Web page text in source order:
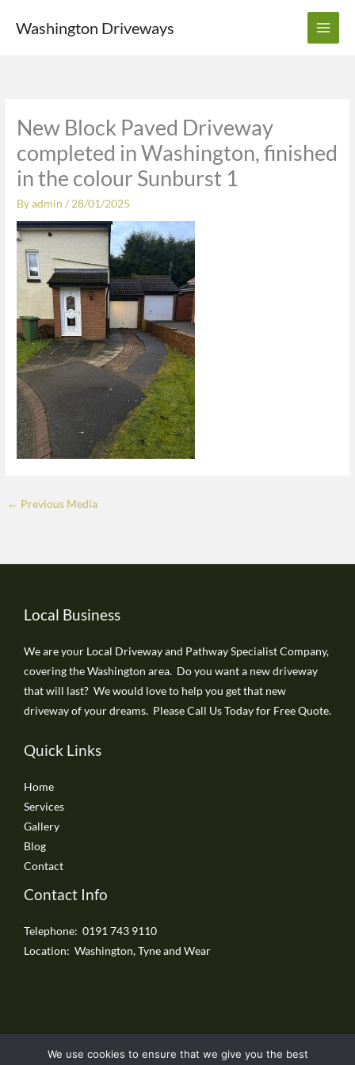
Washington Driveways
New Block Paved Driveway
completed in Washington, finished
in the colour Sunburst 1
Byadmin/ 28/01/2025
← Previous Media
Local Business
We are your Local Driveway and Pathway Specialist Company,
covering the Washington area. Do you want a new driveway
that will last? We would love to help you get that new
driveway of your dreams. Please Call Us Today for Free Quote.
Quick Links
Home
Services
Gallery
Blog
Contact
Contact Info
Telephone: 0191 743 9110
Location: Washington, Tyne and Wear
We use cookies to ensure that we give you the best